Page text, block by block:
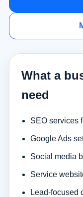
What a
need
SEO services
Google Ads
Social media
Service
Lead-focused